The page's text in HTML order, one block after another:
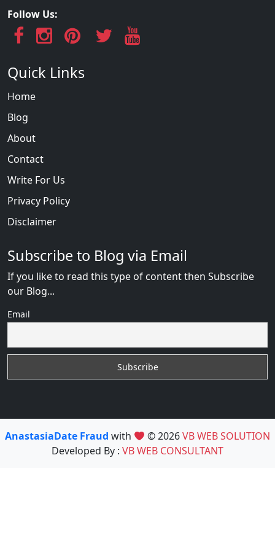
Follow Us:
Quick Links
Home
Blog
About
Contact
Write For Us
Privacy Policy
Disclaimer
Subscribe to Blog via Email
If you like to read this type of content then Subscribe
our Blog...
Email
AnastasiaDate Fraud with © 2026VB WEB SOLUTION
Developed By : VB WEB CONSULTANT